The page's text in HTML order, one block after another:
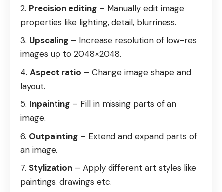
Precision editing – Manually edit image
properties like lighting, detail, blurriness.
Upscaling – Increase resolution of low-res
images up to 2048×2048.
Aspect ratio – Change image shape and
layout.
Inpainting – Fill in missing parts of an
image.
Outpainting – Extend and expand parts of
an image.
Stylization – Apply different art styles like
paintings, drawings etc.